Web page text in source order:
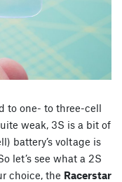
to one- to three-cell
weak, 3S is a bit of
battery’s voltage is
let’s see what a 2S
choice, the Racerstar